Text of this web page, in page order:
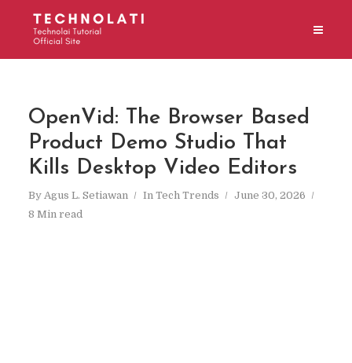
OpenVid: The Browser Based
Product Demo Studio That
Kills Desktop Video Editors
By Agus L. Setiawan In Tech Trends
June 30, 2026
8 Min read